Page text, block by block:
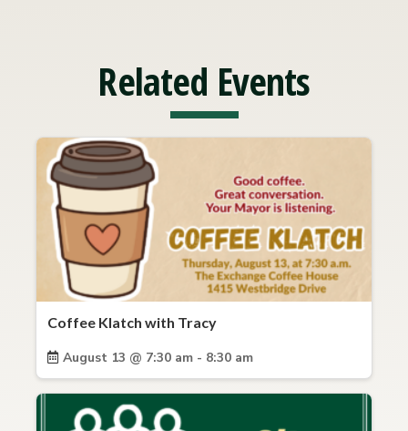
Related Events
Coffee Klatch with Tracy
August 13 @ 7:30 am - 8:30 am